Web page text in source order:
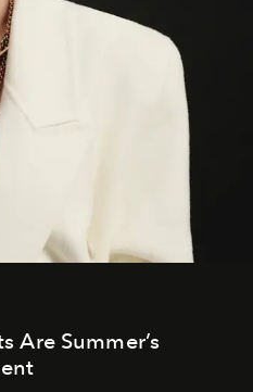
Are Summer’s